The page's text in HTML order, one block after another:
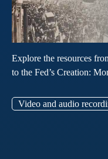
Explore the resources
to the Fed’s Creation:
Video and audio